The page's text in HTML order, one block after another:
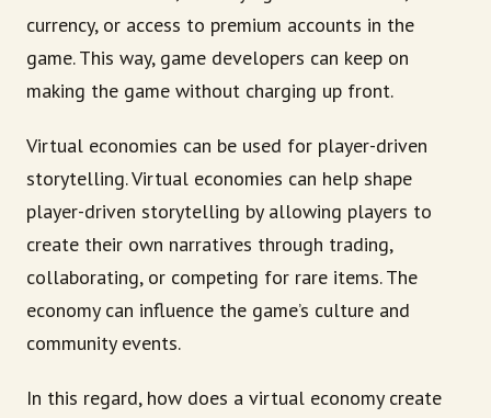
currency, or access to premium accounts in the
game. This way, game developers can keep on
making the game without charging up front.
Virtual economies can be used for player-driven
storytelling. Virtual economies can help shape
player-driven storytelling by allowing players to
create their own narratives through trading,
collaborating, or competing for rare items. The
economy can influence the game’s culture and
community events.
In this regard, how does a virtual economy create